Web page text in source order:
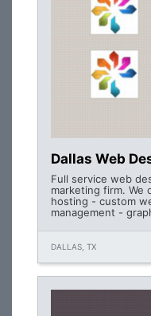
Dallas Web
Full service web
marketing firm. We
hosting - custom
management -
DALLAS, TX